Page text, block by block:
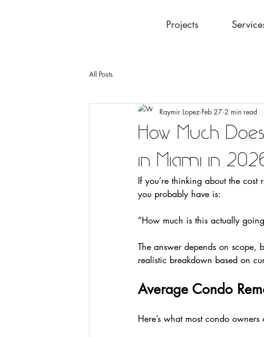
Projects
All Posts
How Much
in Miami in
Raymir Lopez Feb 27 2 min read
If you’re thinking about the
you probably have is:
“How much is this actually
The answer depends on scope,
realistic breakdown based on
Average Condo
Here’s what most condo owners